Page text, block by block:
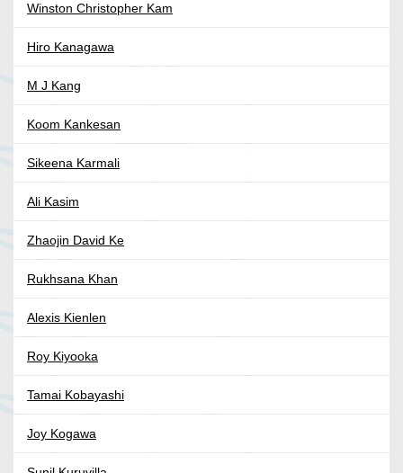
Winston Christopher Kam
Hiro Kanagawa
M J Kang
Koom Kankesan
Sikeena Karmali
Ali Kasim
Zhaojin David Ke
Rukhsana Khan
Alexis Kienlen
Roy Kiyooka
Tamai Kobayashi
Joy Kogawa